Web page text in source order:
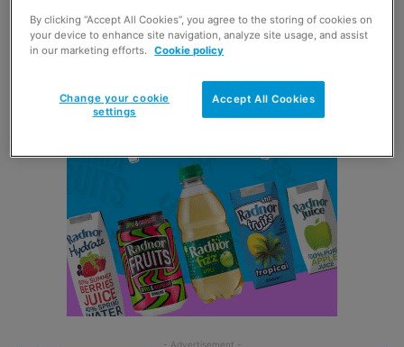
Rice Up! has three formats traditional Rice Cakes, Rice
Rolls (mini rice cakes) and Rice Chips.
By clicking “Accept All Cookies”, you agree to the storing of cookies on
your device to enhance site navigation, analyze site usage, and assist
in our marketing efforts. Cookie policy
Accept All Cookies
Change your cookie
settings